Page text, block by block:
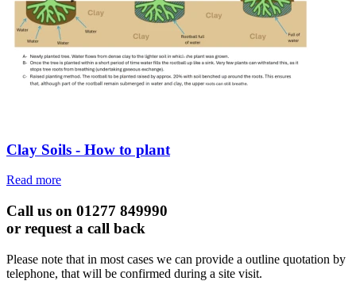
Clay Soils - How to plant
Read more
Call us on 01277 849990
or request a call back
Please note that in most cases we can provide a outline quotation by
telephone, that will be confirmed during a site visit.